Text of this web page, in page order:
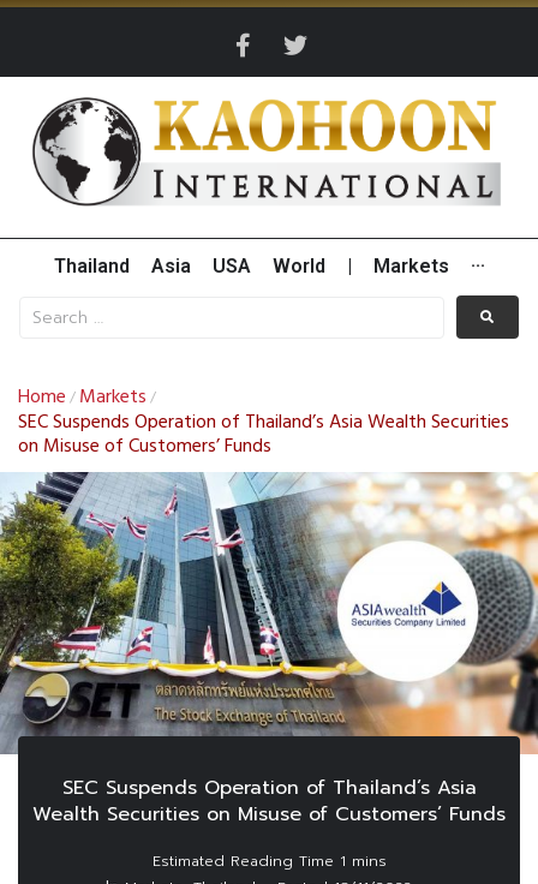
Thailand Asia USA World Markets ···
Home / Markets /
SEC Suspends Operation of Thailand’s Asia Wealth Securities
on Misuse of Customers’ Funds
SEC Suspends Operation of Thailand’s Asia
Wealth Securities on Misuse of Customers’ Funds